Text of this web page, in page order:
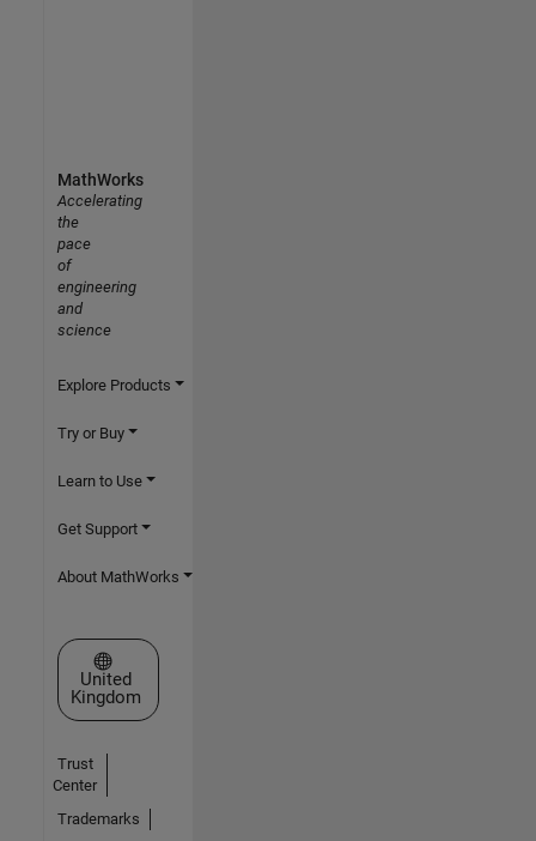
MathWorks
Accelerating
the
pace
of
engineering
and
science
Explore Products
Try or Buy
Learn to Use
Get Support
About MathWorks
Select a Web Site
United
Kingdom
Trust
Center
Trademarks